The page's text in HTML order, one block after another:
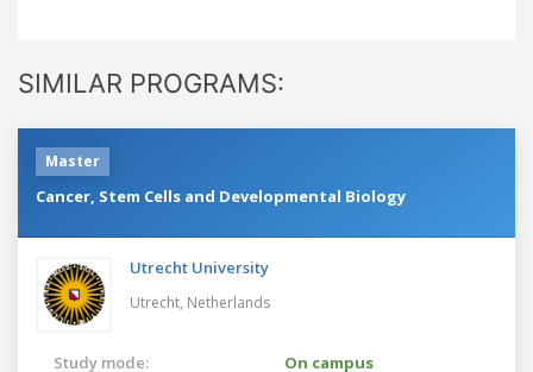
SIMILAR PROGRAMS:
Master
Cancer, Stem Cells and Developmental Biology
Utrecht University
Utrecht, Netherlands
Study mode:
On campus